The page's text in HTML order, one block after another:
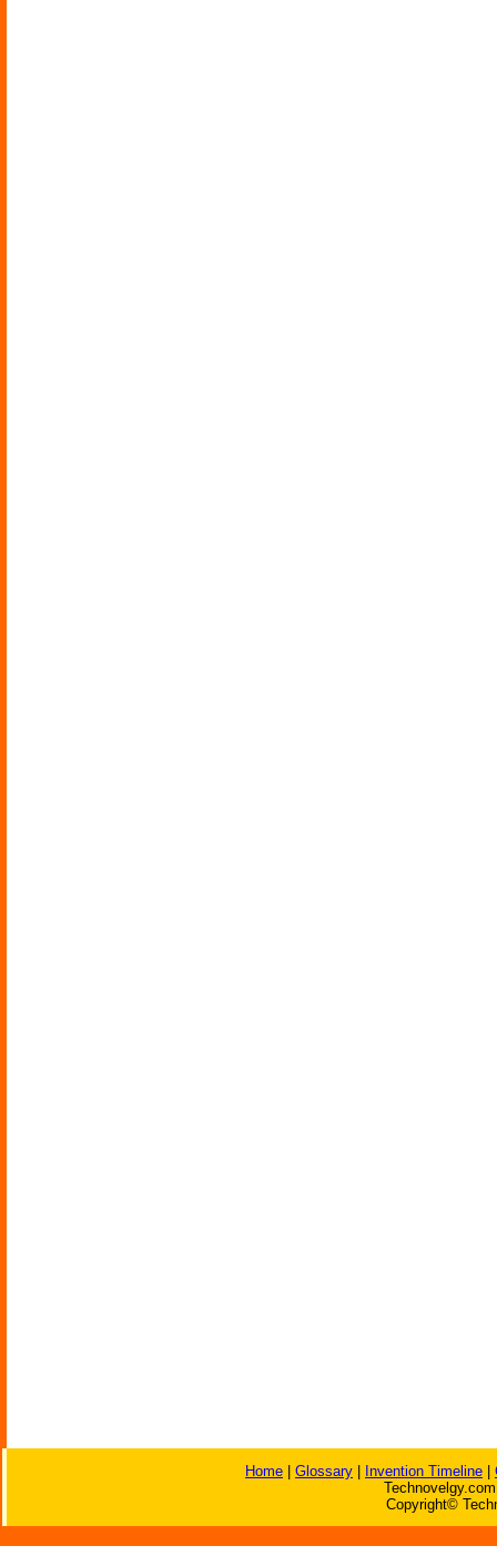
Home Glossary Invention Timeline
Copyright©